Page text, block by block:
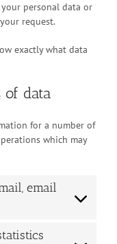
personal data or
request.
exactly what data
of data
for a number of
which may
email